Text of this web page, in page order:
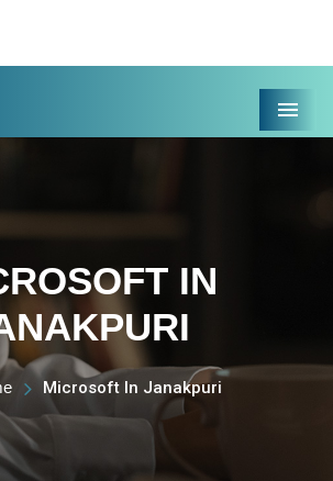
Menu
IN
Microsoft In Janakpuri